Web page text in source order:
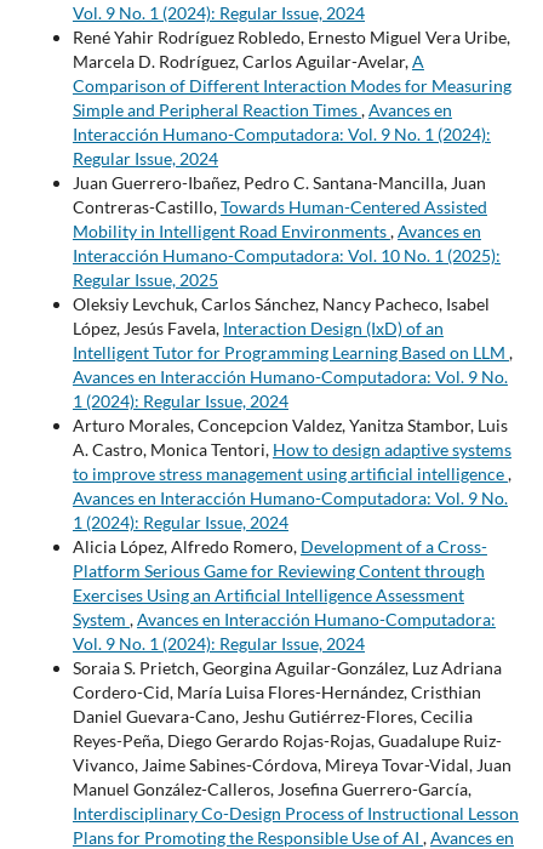
Vol. 9 No. 1 (2024): Regular Issue, 2024
René Yahir Rodríguez Robledo, Ernesto Miguel Vera Uribe,
Marcela D. Rodríguez, Carlos Aguilar-Avelar,A
Comparison of Different Interaction Modes for Measuring
Simple and Peripheral Reaction Times,Avances en
Interacción Humano-Computadora: Vol. 9 No. 1 (2024):
Regular Issue, 2024
Juan Guerrero-Ibañez, Pedro C. Santana-Mancilla, Juan
Contreras-Castillo,Towards Human-Centered Assisted
Mobility in Intelligent Road Environments,Avances en
Interacción Humano-Computadora: Vol. 10 No. 1 (2025):
Regular Issue, 2025
Oleksiy Levchuk, Carlos Sánchez, Nancy Pacheco, Isabel
López, Jesús Favela, Interaction Design (IxD) of an
Intelligent Tutor for Programming Learning Based on LLM ,
Avances en Interacción Humano-Computadora: Vol. 9 No.
1 (2024): Regular Issue, 2024
Arturo Morales, Concepcion Valdez, Yanitza Stambor, Luis
A. Castro, Monica Tentori, How to design adaptive systems
to improve stress management using artificial intelligence,
Avances en Interacción Humano-Computadora: Vol. 9 No.
1 (2024): Regular Issue, 2024
Alicia López, Alfredo Romero, Development of a Cross-
Platform Serious Game for Reviewing Content through
Exercises Using an Artificial Intelligence Assessment
System ,Avances en Interacción Humano-Computadora:
Vol. 9 No. 1 (2024): Regular Issue, 2024
Soraia S. Prietch, Georgina Aguilar-González, Luz Adriana
Cordero-Cid, María Luisa Flores-Hernández, Cristhian
Daniel Guevara-Cano, Jeshu Gutiérrez-Flores, Cecilia
Reyes-Peña, Diego Gerardo Rojas-Rojas, Guadalupe Ruiz-
Vivanco, Jaime Sabines-Córdova, Mireya Tovar-Vidal, Juan
Manuel González-Calleros, Josefina Guerrero-García,
Interdisciplinary Co-Design Process of Instructional Lesson
Plans for Promoting the Responsible Use of AI ,Avances en